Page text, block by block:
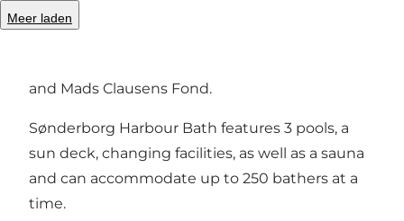
Meer laden
The Harbour Bath is a gift to the town of
and Mads Clausens Fond.
Sønderborg Harbour Bath features 3 pools, a
sun deck, changing facilities, as well as a sauna
and can accommodate up to 250 bathers at a
time.